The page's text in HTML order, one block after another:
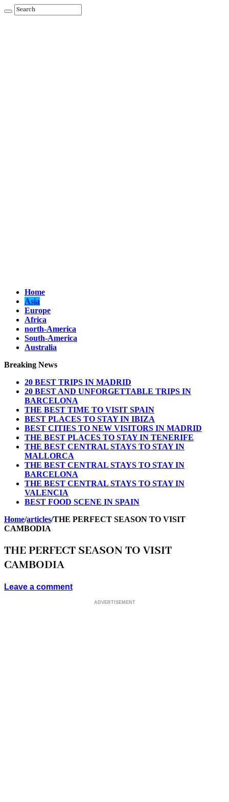
Home
Asia
Europe
Africa
north-America
South-America
Australia
Breaking News
20 BEST TRIPS IN MADRID
20 BEST AND UNFORGETTABLE TRIPS IN
BARCELONA
THE BEST TIME TO VISIT SPAIN
BEST PLACES TO STAY IN IBIZA
BEST CITIES TO NEW VISITORS IN MADRID
THE BEST PLACES TO STAY IN TENERIFE
THE BEST CENTRAL STAYS TO STAY IN
MALLORCA
THE BEST CENTRAL STAYS TO STAY IN
BARCELONA
THE BEST CENTRAL STAYS TO STAY IN
VALENCIA
BEST FOOD SCENE IN SPAIN
Home/articles/THE PERFECT SEASON TO VISIT
CAMBODIA
THE PERFECT SEASON TO VISIT
CAMBODIA
Leave a comment
ADVERTISEMENT